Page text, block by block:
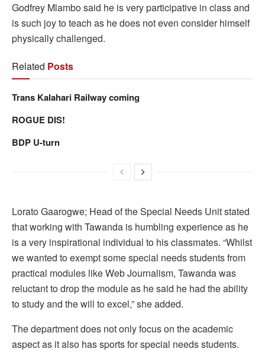
Godfrey Mlambo said he is very participative in class and
is such joy to teach as he does not even consider himself
physically challenged.
Related Posts
Trans Kalahari Railway coming
ROGUE DIS!
BDP U-turn
Lorato Gaarogwe; Head of the Special Needs Unit stated
that working with Tawanda is humbling experience as he
is a very inspirational individual to his classmates. “Whilst
we wanted to exempt some special needs students from
practical modules like Web Journalism, Tawanda was
reluctant to drop the module as he said he had the ability
to study and the will to excel,” she added.
The department does not only focus on the academic
aspect as it also has sports for special needs students.